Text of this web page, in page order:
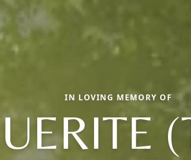
IN LOVING MEMORY OF